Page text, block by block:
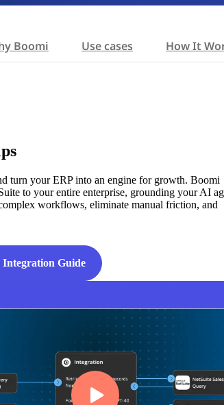
Boomi Use cases How It
turn your ERP into an engine for growth. Boomi
to your entire enterprise, grounding your AI
workflows, eliminate manual friction, and
Integration Guide